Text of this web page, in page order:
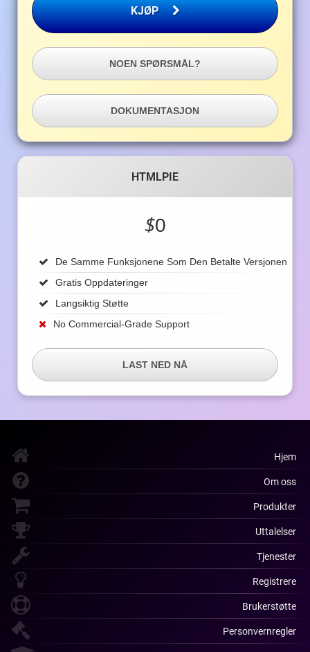
KJØP
NOEN SPØRSMÅL?
DOKUMENTASJON
HTMLPIE
$0
De Samme Funksjonene Som Den Betalte Versjonen
Gratis Oppdateringer
Langsiktig Støtte
No Commercial-Grade Support
LAST NED NÅ
Hjem
Om oss
Produkter
Uttalelser
Tjenester
Registrere
Brukerstøtte
Personvernregler